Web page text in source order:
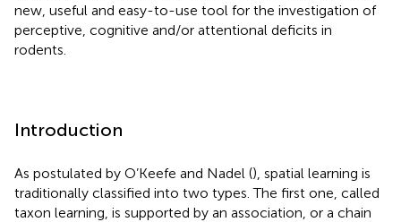
new, useful and easy-to-use tool for the investigation of
perceptive, cognitive and/or attentional deficits in
rodents.
Introduction
As postulated by O’Keefe and Nadel (), spatial learning is
traditionally classified into two types. The first one, called
taxon learning, is supported by an association, or a chain